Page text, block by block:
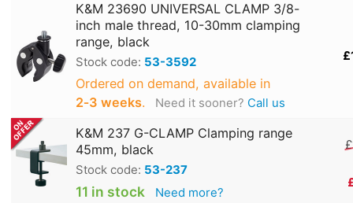
K&M 23690 UNIVERSAL CLAMP 3/8-
inch male thread, 10-30mm clamping
range, black
Stock code: 53-3592
Ordered on demand, available in
2‑3 weeks. Need it sooner? Call us
K&M 237 G-CLAMP Clamping range
45mm, black
Stock code: 53-237
11 in stock Need more?